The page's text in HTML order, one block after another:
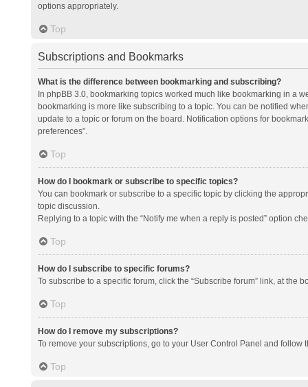
options appropriately.
Top
Subscriptions and Bookmarks
What is the difference between bookmarking and subscribing?
In phpBB 3.0, bookmarking topics worked much like bookmarking in a
bookmarking is more like subscribing to a topic. You can be notified
update to a topic or forum on the board. Notification options for
preferences”.
Top
How do I bookmark or subscribe to specific topics?
You can bookmark or subscribe to a specific topic by clicking the
topic discussion.
Replying to a topic with the “Notify me when a reply is posted” option
Top
How do I subscribe to specific forums?
To subscribe to a specific forum, click the “Subscribe forum” link, at the
Top
How do I remove my subscriptions?
To remove your subscriptions, go to your User Control Panel and follow
Top